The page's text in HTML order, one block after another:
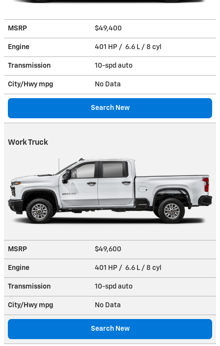
MSRP $49,400
Engine 401 HP / 6.6 L / 8 cyl
Transmission 10-spd auto
City/Hwy mpg No Data
Search New
Work Truck
MSRP $49,600
Engine 401 HP / 6.6 L / 8 cyl
Transmission 10-spd auto
City/Hwy mpg No Data
Search New